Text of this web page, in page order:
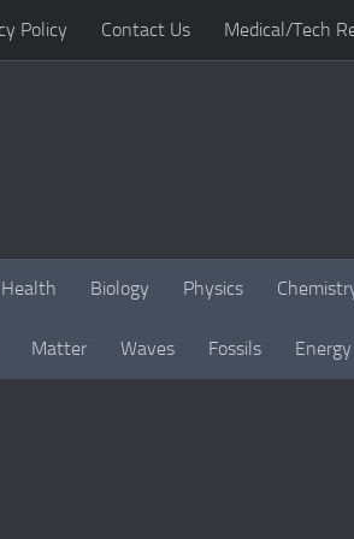
Policy Contact Us Medical/Tech
Health Biology Physics
Matter Waves Fossils Energy